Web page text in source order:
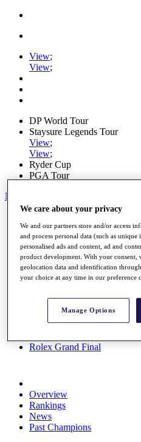
View;
View;
DP World Tour
Staysure Legends Tour
View;
View;
Ryder Cup
PGA Tour
My Tickets
Schedule
Road to Mallorca
News
Watch
Players
Stats
Rolex Grand Final
Overview
Rankings
News
Past Champions
We care about your privacy
We and our partners store and/or access
and process personal data (such as
personalised ads and content, ad and
product development. With your consent,
geolocation data and identification
your choice at any time in our preference
Manage Options